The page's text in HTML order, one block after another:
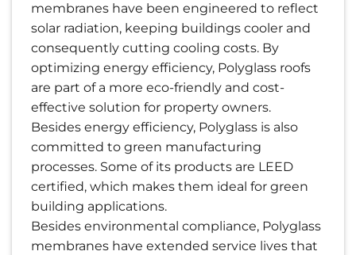
membranes have been engineered to reflect
solar radiation, keeping buildings cooler and
consequently cutting cooling costs. By
optimizing energy efficiency, Polyglass roofs
are part of a more eco-friendly and cost-
effective solution for property owners.
Besides energy efficiency, Polyglass is also
committed to green manufacturing
processes. Some of its products are LEED
certified, which makes them ideal for green
building applications.
Besides environmental compliance, Polyglass
membranes have extended service lives that